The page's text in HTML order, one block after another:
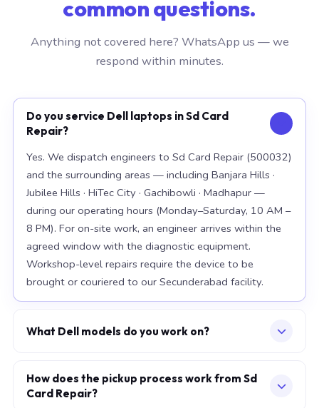
common questions.
Anything not covered here? WhatsApp us — we
respond within minutes.
Do you service Dell laptops in Sd Card
Repair?
Yes. We dispatch engineers to Sd Card Repair (500032)
and the surrounding areas — including Banjara Hills ·
Jubilee Hills · HiTec City · Gachibowli · Madhapur —
during our operating hours (Monday–Saturday, 10 AM –
8 PM). For on-site work, an engineer arrives within the
agreed window with the diagnostic equipment.
Workshop-level repairs require the device to be
brought or couriered to our Secunderabad facility.
What Dell models do you work on?
particular depth in premium models: XPS 15 9520, XPS
13 Plus, Latitude 7420. For chip-level board work, we
How does the pickup process work from Sd
Card Repair?